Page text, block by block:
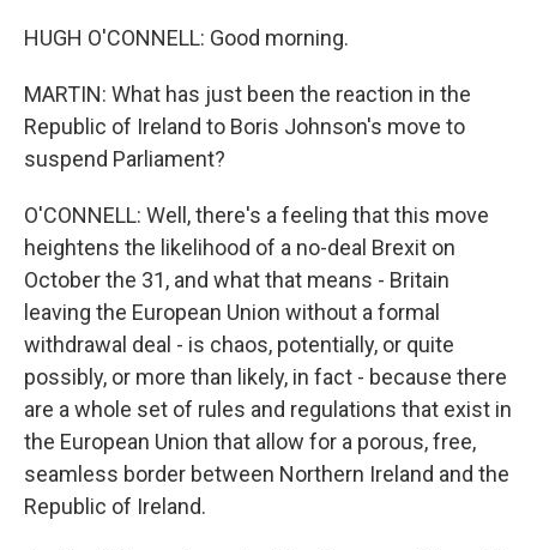
HUGH O'CONNELL: Good morning.
MARTIN: What has just been the reaction in the
Republic of Ireland to Boris Johnson's move to
suspend Parliament?
O'CONNELL: Well, there's a feeling that this move
heightens the likelihood of a no-deal Brexit on
October the 31, and what that means - Britain
leaving the European Union without a formal
withdrawal deal - is chaos, potentially, or quite
possibly, or more than likely, in fact - because there
are a whole set of rules and regulations that exist in
the European Union that allow for a porous, free,
seamless border between Northern Ireland and the
Republic of Ireland.